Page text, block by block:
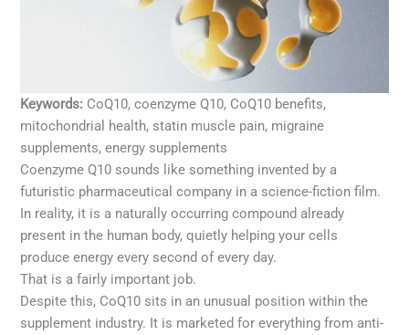
Keywords: CoQ10, coenzyme Q10, CoQ10 benefits,
mitochondrial health, statin muscle pain, migraine
supplements, energy supplements
Coenzyme Q10 sounds like something invented by a
futuristic pharmaceutical company in a science-fiction film.
In reality, it is a naturally occurring compound already
present in the human body, quietly helping your cells
produce energy every second of every day.
That is a fairly important job.
Despite this, CoQ10 sits in an unusual position within the
supplement industry. It is marketed for everything from anti-